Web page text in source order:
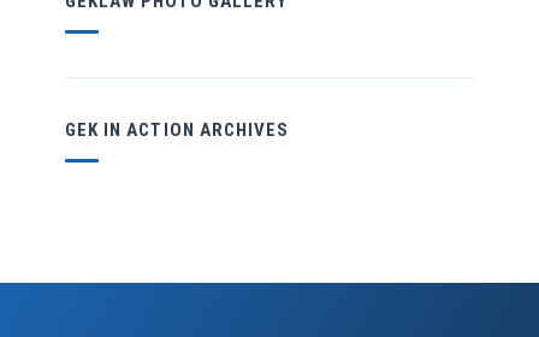
GEK IN ACTION ARCHIVES